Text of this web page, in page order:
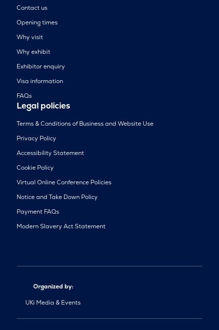
Contact us
Opening times
Why visit
Why exhibit
Exhibitor enquiry
Visa information
FAQs
Legal policies
Terms & Conditions of Business and Website Use
Privacy Policy
Accessibility Statement
Cookie Policy
Virtual Online Conference Policies
Notice and Take Down Policy
Payment FAQs
Modern Slavery Act Statement
Organized by:
UKi Media & Events